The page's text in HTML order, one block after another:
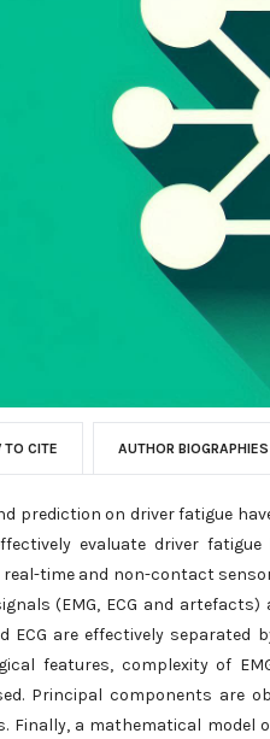
TO CITE AUTHOR BIOGRAPHIES
prediction on driver fatigue
evaluate driver fatigue
time and non-contact
(EMG, ECG and
ECG are effectively
features, complexity of
Principal components are
Finally, a mathematical model